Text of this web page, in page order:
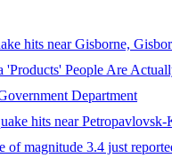
hits near Gisborne,
'Products' People Are
Department
hits near
of magnitude 3.4 just